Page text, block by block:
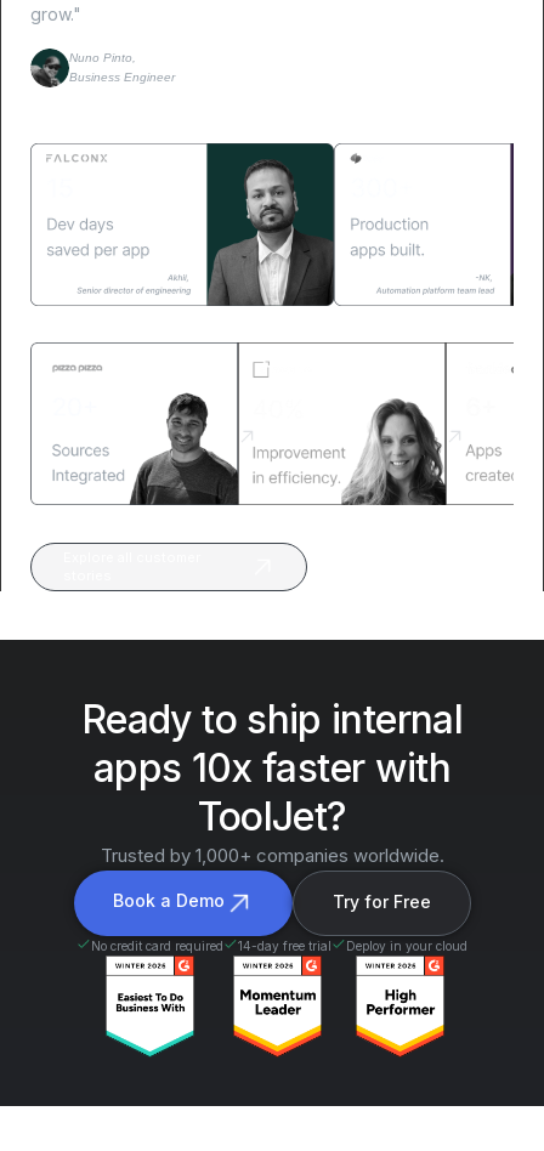
grow."
Nuno Pinto,
Business Engineer
Ready to ship internal
apps 10x faster with
ToolJet?
Trusted by 1,000+ companies worldwide.
Book a Demo Try for Free
No credit card required 14-day free trial Deploy in your cloud